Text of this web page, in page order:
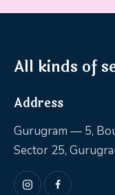
All kinds of
Address
Gurugram — 5,
Sector 25,